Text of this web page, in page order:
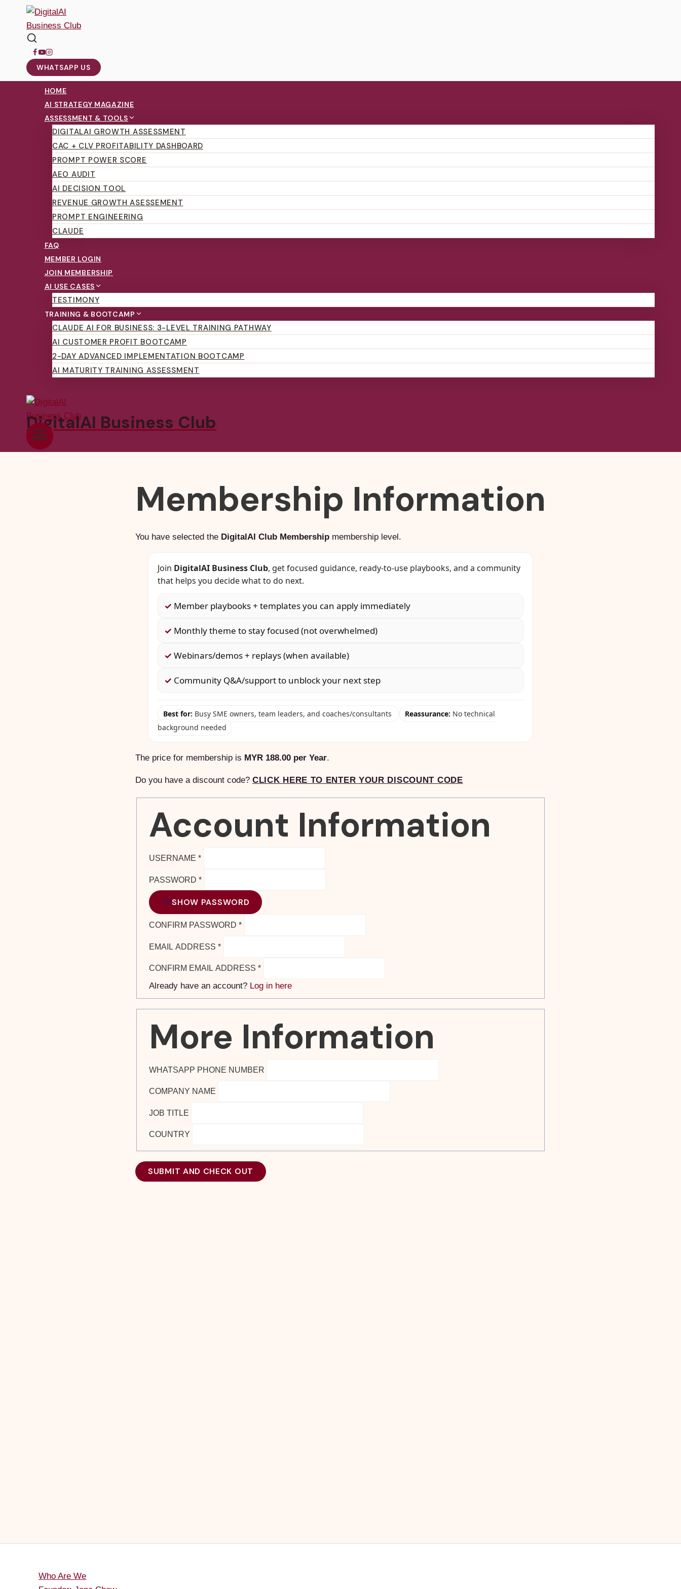
WHATSAPP US
HOME
AI STRATEGY MAGAZINE
ASSESSMENT & TOOLS
DIGITALAI GROWTH ASSESSMENT
CAC + CLV PROFITABILITY DASHBOARD
PROMPT POWER SCORE
AEO AUDIT
AI DECISION TOOL
REVENUE GROWTH ASESSEMENT
PROMPT ENGINEERING
CLAUDE
FAQ
MEMBER LOGIN
JOIN MEMBERSHIP
AI USE CASES
TESTIMONY
TRAINING & BOOTCAMP
CLAUDE AI FOR BUSINESS: 3-LEVEL TRAINING PATHWAY
AI CUSTOMER PROFIT BOOTCAMP
2-DAY ADVANCED IMPLEMENTATION BOOTCAMP
AI MATURITY TRAINING ASSESSMENT
DigitalAI Business Club
Membership Information
You have selected the DigitalAI Club Membership membership level.
Join DigitalAI Business Club, get focused guidance, ready-to-use playbooks, and a community
that helps you decide what to do next.
✓ Member playbooks + templates you can apply immediately
✓ Monthly theme to stay focused (not overwhelmed)
✓ Webinars/demos + replays (when available)
✓ Community Q&A/support to unblock your next step
Best for: Busy SME owners, team leaders, and coaches/consultants Reassurance: No technical
background needed
The price for membership is MYR 188.00 per Year.
Do you have a discount code? CLICK HERE TO ENTER YOUR DISCOUNT CODE
Account Information
USERNAME *
PASSWORD*
SHOW PASSWORD
CONFIRM PASSWORD *
EMAIL ADDRESS *
CONFIRM EMAIL ADDRESS *
Already have an account? Log in here
More Information
WHATSAPP PHONE NUMBER
COMPANY NAME
JOB TITLE
COUNTRY
Who Are We